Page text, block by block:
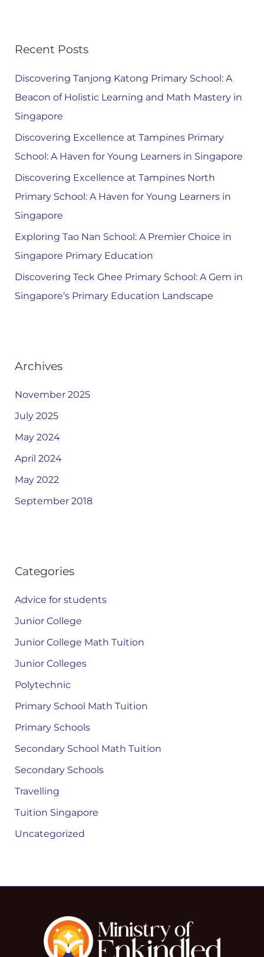
Recent Posts
Discovering Tanjong Katong Primary School: A
Beacon of Holistic Learning and Math Mastery in
Singapore
Discovering Excellence at Tampines Primary
School: A Haven for Young Learners in Singapore
Discovering Excellence at Tampines North
Primary School: A Haven for Young Learners in
Singapore
Exploring Tao Nan School: A Premier Choice in
Singapore Primary Education
Discovering Teck Ghee Primary School: A Gem in
Singapore’s Primary Education Landscape
Archives
November 2025
July 2025
May 2024
April 2024
May 2022
September 2018
Categories
Advice for students
Junior College
Junior College Math Tuition
Junior Colleges
Polytechnic
Primary School Math Tuition
Primary Schools
Secondary School Math Tuition
Secondary Schools
Travelling
Tuition Singapore
Uncategorized